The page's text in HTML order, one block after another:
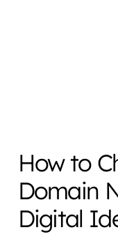
How to
Domain
Digital